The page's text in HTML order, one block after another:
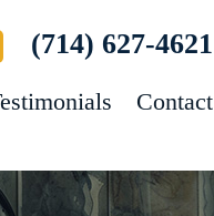
(714) 627-4621
Contact